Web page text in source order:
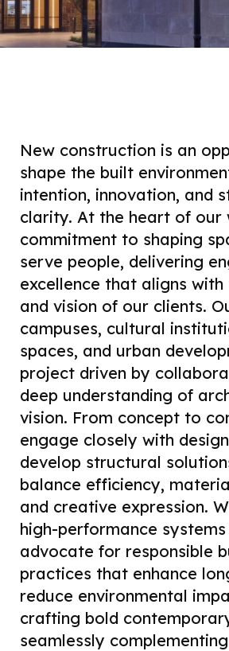
New construction is an
shape the built
intention, innovation, and
clarity. At the heart of our
commitment to shaping
serve people, delivering
excellence that aligns with
and vision of our clients.
campuses, cultural
spaces, and urban
project driven by
deep understanding of
vision. From concept to
engage closely with
develop structural
balance efficiency,
and creative expression.
high-performance systems
advocate for responsible
practices that enhance
reduce environmental
crafting bold
seamlessly